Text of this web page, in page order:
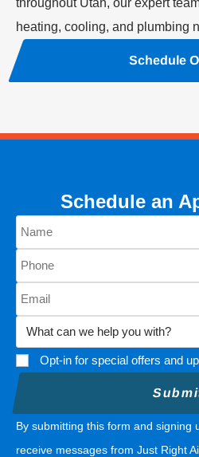
heating, cooling, and plumbing
Schedule
Schedule an
Opt-in for special offers and
By submitting this form and signing
receive messages from Just Right